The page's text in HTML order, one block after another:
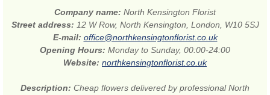
Company name: North Kensington Florist
Street address: 12 W Row, North Kensington, London, W10 5SJ
E-mail: office@northkensingtonflorist.co.uk
Opening Hours: Monday to Sunday, 00:00-24:00
Website: northkensingtonflorist.co.uk
Description: Cheap flowers delivered by professional North